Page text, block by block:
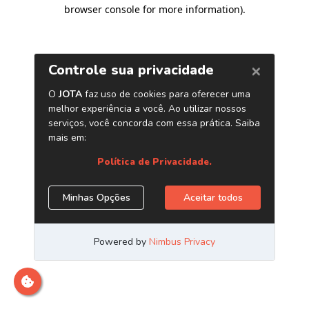
browser console for more information).